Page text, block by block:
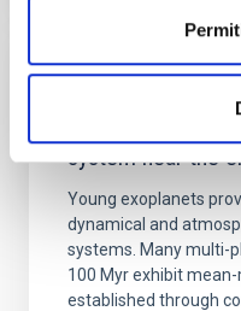
An adolescent
system near the
Young exoplanets
dynamical and
systems. Many multi-
100 Myr exhibit
established through